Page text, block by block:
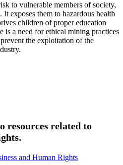
to vulnerable members of society,
exposes them to hazardous health
children of proper education
is a need for ethical mining practices
the exploitation of the
resources related to
and Human Rights